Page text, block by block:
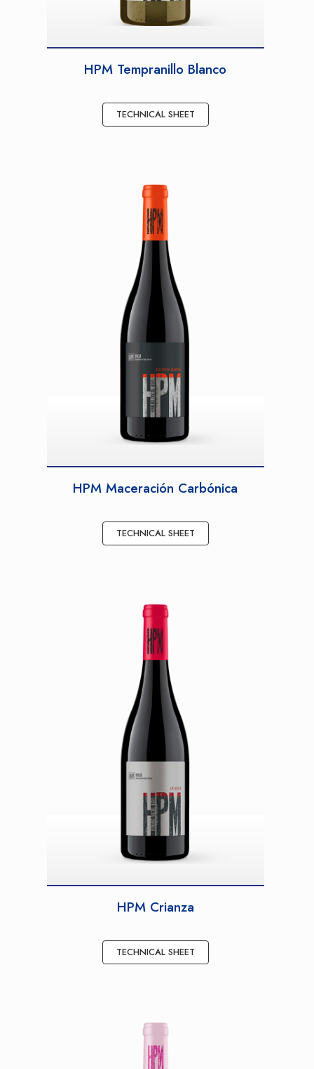
HPM Tempranillo Blanco
TECHNICAL SHEET
HPM Maceración Carbónica
TECHNICAL SHEET
HPM Crianza
TECHNICAL SHEET